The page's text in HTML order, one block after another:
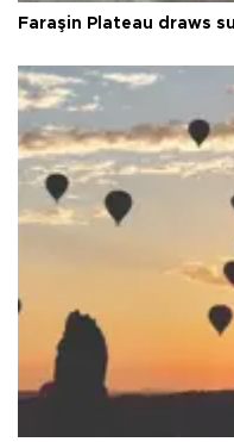
Faraşin Plateau draws